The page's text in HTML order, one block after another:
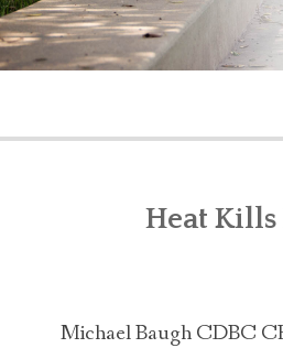
Heat Kills
Michael Baugh CDBC